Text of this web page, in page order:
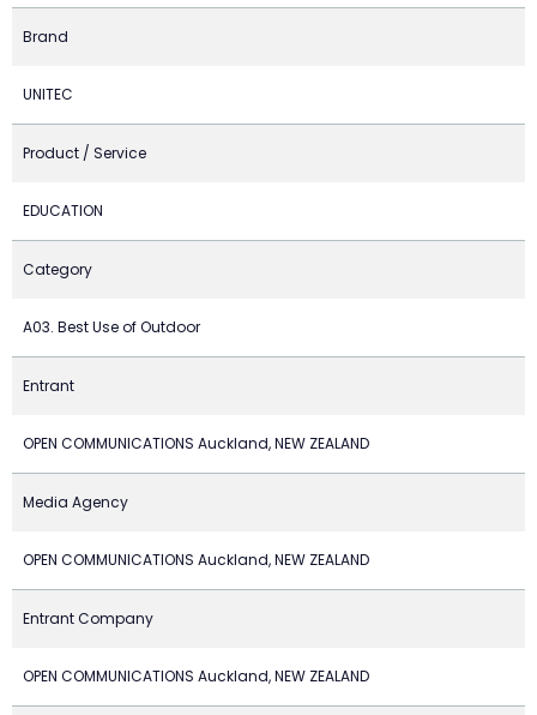
Brand
UNITEC
Product / Service
EDUCATION
Category
A03. Best Use of Outdoor
Entrant
OPEN COMMUNICATIONS Auckland, NEW ZEALAND
Media Agency
OPEN COMMUNICATIONS Auckland, NEW ZEALAND
Entrant Company
OPEN COMMUNICATIONS Auckland, NEW ZEALAND